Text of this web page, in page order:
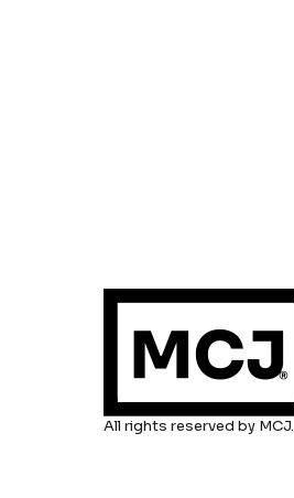
All rights reserved by MCJ.